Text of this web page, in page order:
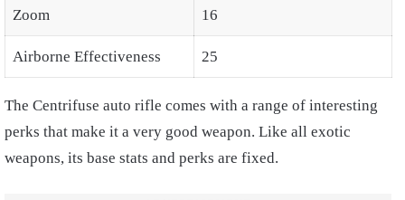
Zoom 16
Airborne Effectiveness 25
The Centrifuse auto rifle comes with a range of interesting
perks that make it a very good weapon. Like all exotic
weapons, its base stats and perks are fixed.